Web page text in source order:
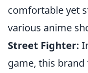
comfortable yet
various anime
Street Fighter:
game, this